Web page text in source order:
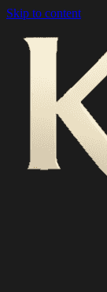
Skip to content